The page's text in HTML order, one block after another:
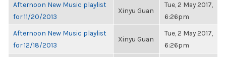
Afternoon New Music playlist
for 11/20/2013
Xinyu Guan
Tue, 2 May 2017,
6:26pm
Afternoon New Music playlist
for 12/18/2013
Xinyu Guan
Tue, 2 May 2017,
6:26pm